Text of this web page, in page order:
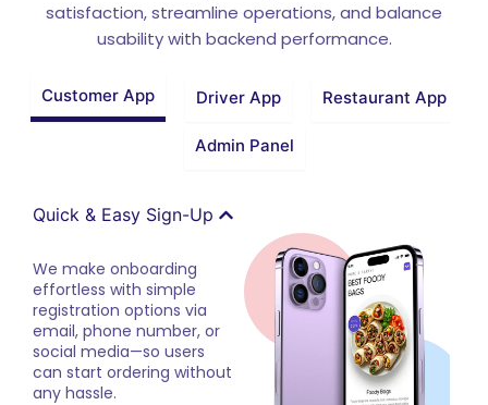
satisfaction, streamline operations, and balance
usability with backend performance.
Customer App Driver App Restaurant App
Admin Panel
Quick & Easy Sign-Up
We make onboarding
effortless with simple
registration options via
email, phone number, or
social media—so users
can start ordering without
any hassle.